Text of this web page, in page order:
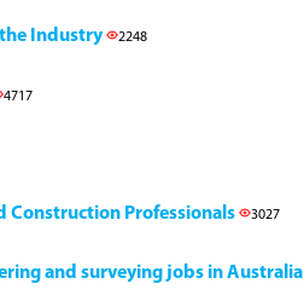
the Industry 2248
4717
Construction Professionals 3027
and surveying jobs in Australia